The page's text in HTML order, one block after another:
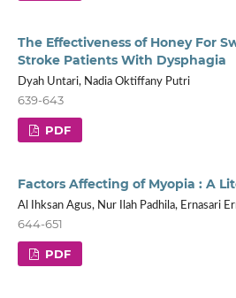
The Effectiveness of Honey For
Stroke Patients With Dysphagia
Dyah Untari, Nadia Oktiffany Putri
639-643
PDF
Factors Affecting of Myopia : A
Al Ihksan Agus, Nur Ilah Padhila, Ernasari
644-651
PDF